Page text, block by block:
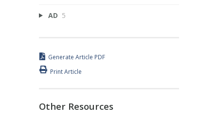
AD 5
Generate Article PDF
Print Article
Other Resources